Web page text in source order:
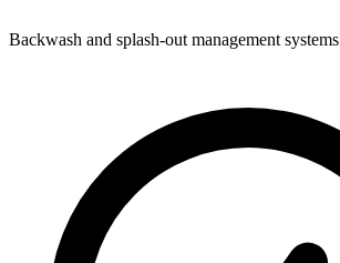
Backwash and splash-out management systems